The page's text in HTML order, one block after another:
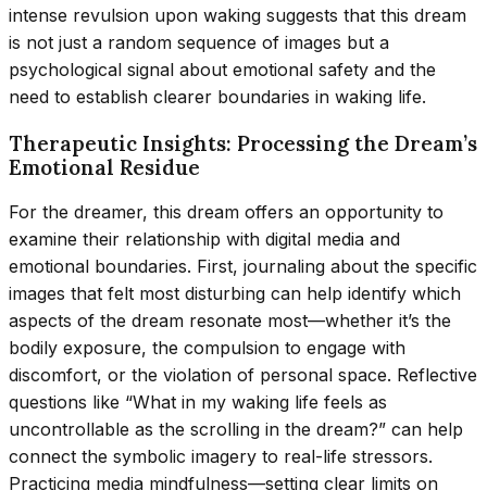
intense revulsion upon waking suggests that this dream
is not just a random sequence of images but a
psychological signal about emotional safety and the
need to establish clearer boundaries in waking life.
Therapeutic Insights: Processing the Dream’s
Emotional Residue
For the dreamer, this dream offers an opportunity to
examine their relationship with digital media and
emotional boundaries. First, journaling about the specific
images that felt most disturbing can help identify which
aspects of the dream resonate most—whether it’s the
bodily exposure, the compulsion to engage with
discomfort, or the violation of personal space. Reflective
questions like “What in my waking life feels as
uncontrollable as the scrolling in the dream?” can help
connect the symbolic imagery to real-life stressors.
Practicing media mindfulness—setting clear limits on